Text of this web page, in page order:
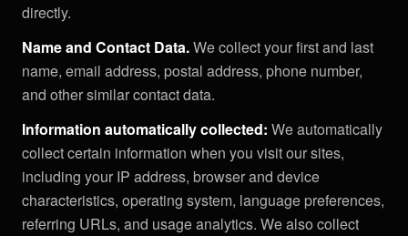
directly.
Name and Contact Data.We collect your first and last
name, email address, postal address, phone number,
and other similar contact data.
Information automatically collected: We automatically
collect certain information when you visit our sites,
including your IP address, browser and device
characteristics, operating system, language preferences,
referring URLs, and usage analytics. We also collect